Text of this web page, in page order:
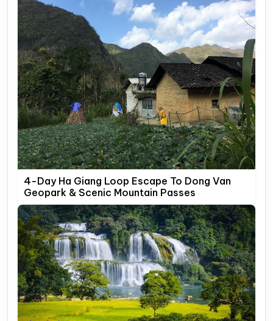
4-Day Ha Giang Loop Escape To Dong Van
Geopark & Scenic Mountain Passes